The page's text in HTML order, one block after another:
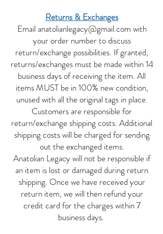
Returns & Exchanges
Email anatolianlegacy@gmail.com with
your order number to discuss
return/exchange possibilities. If granted,
returns/exchanges must be made within 14
business days of receiving the item. All
items MUST be in 100% new condition,
unused with all the original tags in place.
Customers are responsible for
return/exchange shipping costs. Additional
shipping costs will be charged for sending
out the exchanged items.
Anatolian Legacy will not be responsible if
an item is lost or damaged during return
shipping. Once we have received your
return item, we will then refund your
credit card for the charges within 7
business days.